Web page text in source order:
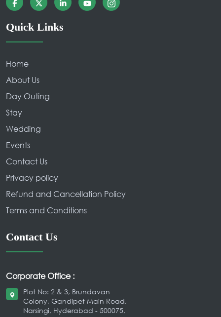
Quick Links
Home
About Us
Day Outing
Stay
Wedding
Events
Contact Us
Privacy policy
Refund and Cancellation Policy
Terms and Conditions
Contact Us
Corporate Office :
Plot No: 2 & 3, Brundavan
Colony, Gandipet Main Road,
Narsingi, Hyderabad - 500075,